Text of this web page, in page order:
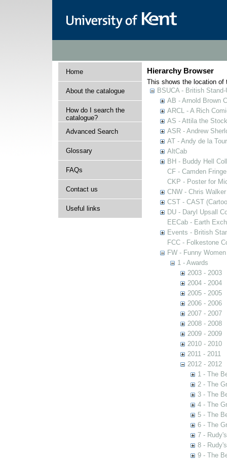
Home
About the catalogue
How do I search the
catalogue?
Advanced Search
Glossary
FAQs
Contact us
Useful links
Hierarchy Browser
This shows the location of
BSUCA - British
AB - Arnold Brown
ARCL - A Rich
AS - Attila the
ASR - Andrew
AT - Andy de la
AltCab
BH - Buddy Hell
CF - Camden Fringe
CKP - Poster for
CNW - Chris
CST - CAST
DU - Daryl Upsall
EECab - Earth
Events - British
FCC - Folkestone
FW - Funny
1 - Awards
2003 - 2003
2004 - 2004
2005 - 2005
2006 - 2006
2007 - 2007
2008 - 2008
2009 - 2009
2010 - 2010
2011 - 2011
2012 - 2012
1 - The
2 - The
3 - The
4 - The
5 - The
6 - The
7 -
8 -
9 - The